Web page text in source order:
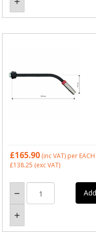
£165.90 (inc VAT) per EACH
£138.25 (exc VAT)